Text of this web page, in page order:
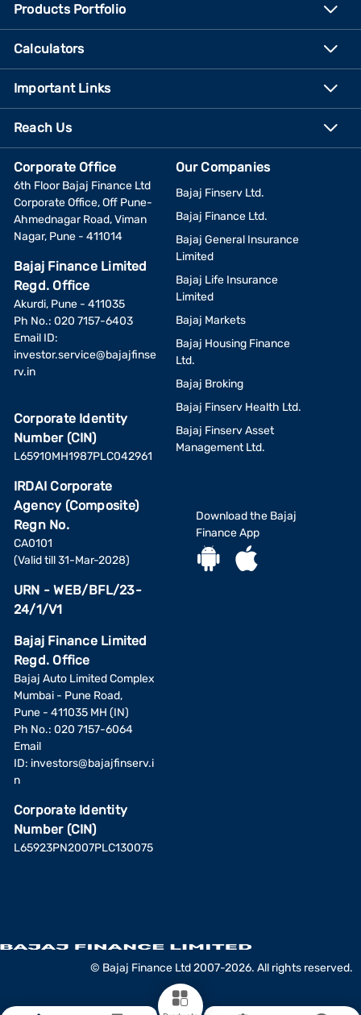
Products Portfolio
Calculators
Important Links
Reach Us
Corporate Office
6th Floor Bajaj Finance Ltd
Corporate Office, Off Pune-
Ahmednagar Road, Viman
Nagar, Pune - 411014
Bajaj Finance Limited
Regd. Office
Akurdi, Pune - 411035
Ph No.: 020 7157-6403
Email ID:
investor.service@bajajfinse
rv.in
Corporate Identity
Number (CIN)
L65910MH1987PLC042961
IRDAI Corporate
Agency (Composite)
Regn No.
CA0101
(Valid till 31-Mar-2028)
URN - WEB/BFL/23-
24/1/V1
Bajaj Finance Limited
Regd. Office
Bajaj Auto Limited Complex
Mumbai - Pune Road,
Pune - 411035 MH (IN)
Ph No.: 020 7157-6064
Email
ID: investors@bajajfinserv.i
n
Corporate Identity
Number (CIN)
L65923PN2007PLC130075
Our Companies
Bajaj Finserv Ltd.
Bajaj Finance Ltd.
Bajaj General Insurance
Limited
Bajaj Life Insurance
Limited
Bajaj Markets
Bajaj Housing Finance
Ltd.
Bajaj Broking
Bajaj Finserv Health Ltd.
Bajaj Finserv Asset
Management Ltd.
Download the Bajaj
Finance App
© Bajaj Finance Ltd 2007-2026. All rights reserved.